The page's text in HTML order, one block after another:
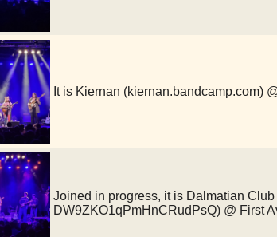
It is Kiernan (kiernan.bandcamp.com)
Joined in progress, it is Dalmatian
DW9ZKO1qPmHnCRudPsQ) @ First